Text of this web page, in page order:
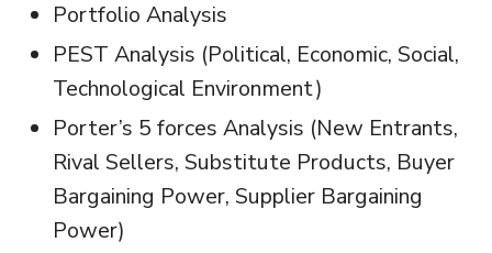
Portfolio Analysis
PEST Analysis (Political, Economic, Social,
Technological Environment)
Porter’s 5 forces Analysis (New Entrants,
Rival Sellers, Substitute Products, Buyer
Bargaining Power, Supplier Bargaining
Power)